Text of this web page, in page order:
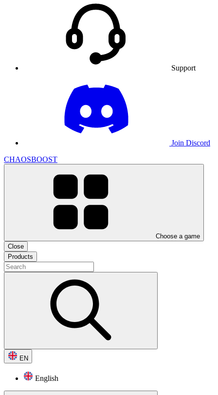
Support
Join Discord
CHAOSBOOST
Choose a game
Close
Products
EN
English